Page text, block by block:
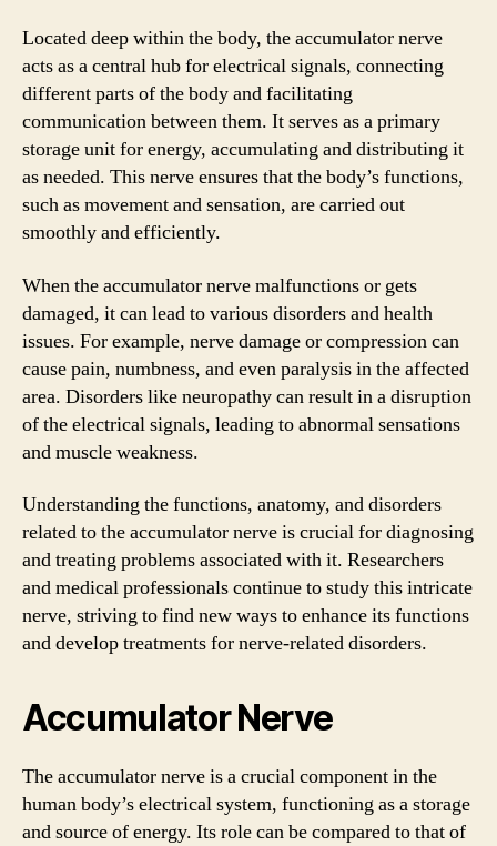
Located deep within the body, the accumulator nerve
acts as a central hub for electrical signals, connecting
different parts of the body and facilitating
communication between them. It serves as a primary
storage unit for energy, accumulating and distributing it
as needed. This nerve ensures that the body’s functions,
such as movement and sensation, are carried out
smoothly and efficiently.
When the accumulator nerve malfunctions or gets
damaged, it can lead to various disorders and health
issues. For example, nerve damage or compression can
cause pain, numbness, and even paralysis in the affected
area. Disorders like neuropathy can result in a disruption
of the electrical signals, leading to abnormal sensations
and muscle weakness.
Understanding the functions, anatomy, and disorders
related to the accumulator nerve is crucial for diagnosing
and treating problems associated with it. Researchers
and medical professionals continue to study this intricate
nerve, striving to find new ways to enhance its functions
and develop treatments for nerve-related disorders.
Accumulator Nerve
The accumulator nerve is a crucial component in the
human body’s electrical system, functioning as a storage
and source of energy. Its role can be compared to that of